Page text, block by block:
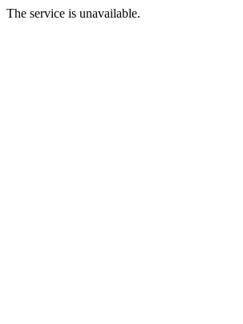
The service is unavailable.